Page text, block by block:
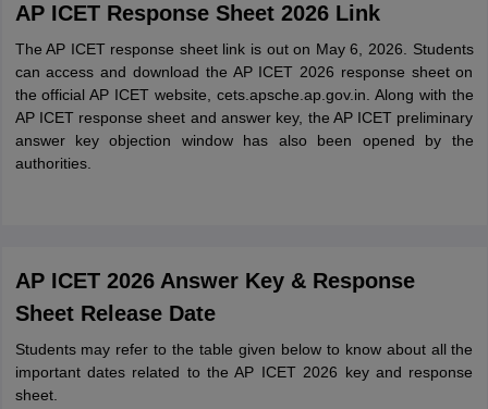
AP ICET Response Sheet 2026 Link
The AP ICET response sheet link is out on May 6, 2026. Students
can access and download the AP ICET 2026 response sheet on
the official AP ICET website, cets.apsche.ap.gov.in. Along with the
AP ICET response sheet and answer key, the AP ICET preliminary
answer key objection window has also been opened by the
authorities.
AP ICET 2026 Answer Key & Response
Sheet Release Date
Students may refer to the table given below to know about all the
important dates related to the AP ICET 2026 key and response
sheet.